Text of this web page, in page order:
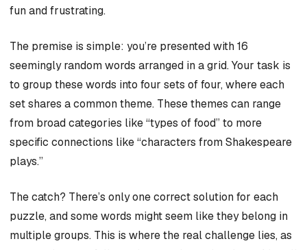
fun and frustrating.
The premise is simple: you’re presented with 16
seemingly random words arranged in a grid. Your task is
to group these words into four sets of four, where each
set shares a common theme. These themes can range
from broad categories like “types of food” to more
specific connections like “characters from Shakespeare
plays.”
The catch? There’s only one correct solution for each
puzzle, and some words might seem like they belong in
multiple groups. This is where the real challenge lies, as